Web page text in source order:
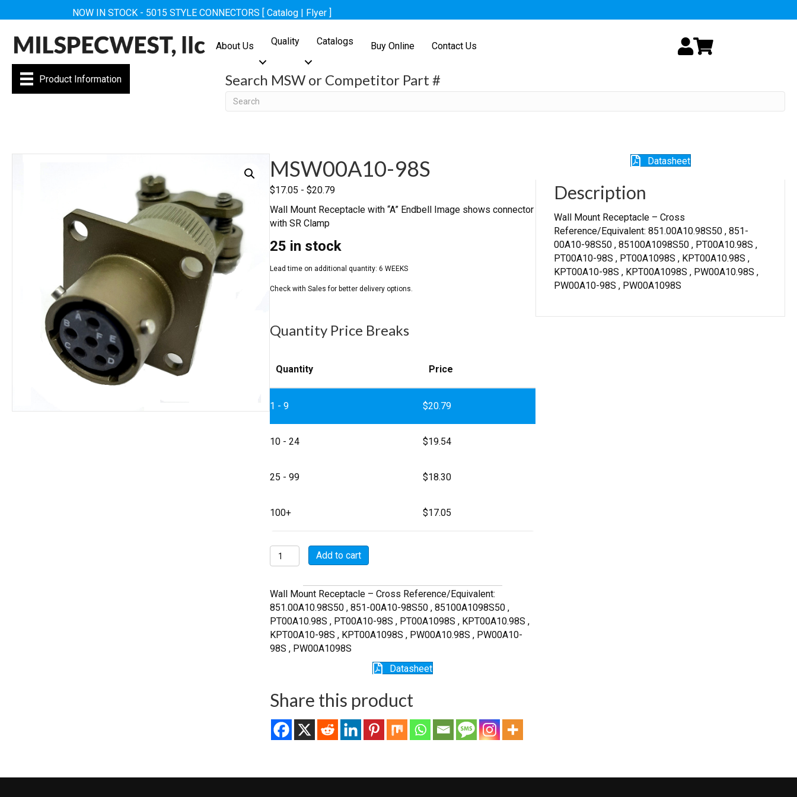
NOW IN STOCK - 5015 STYLE CONNECTORS [ Catalog | Flyer ]
About Us Quality Catalogs Buy Online Contact Us My Account
Cart
Product Information Search MSW or Competitor Part #
Search
MSW00A10-98S
$17.05 - $20.79
Wall Mount Receptacle with “A” Endbell Image shows connector
with SR Clamp
25 in stock
Quantity Price Breaks
Quantity Price
1 - 9 $20.79
10 - 24 $19.54
25 - 99 $18.30
100+ $17.05
MSW00A10-
98S
Add to cart
Wall Mount Receptacle – Cross Reference/Equivalent:
851.00A10.98S50 , 851-00A10-98S50 , 85100A1098S50 ,
PT00A10.98S , PT00A10-98S , PT00A1098S , KPT00A10.98S ,
KPT00A10-98S , KPT00A1098S , PW00A10.98S , PW00A10-
98S , PW00A1098S
Datasheet
Share this product
Datasheet
Description
Wall Mount Receptacle – Cross
Reference/Equivalent: 851.00A10.98S50 , 851-
00A10-98S50 , 85100A1098S50 , PT00A10.98S ,
PT00A10-98S , PT00A1098S , KPT00A10.98S ,
KPT00A10-98S , KPT00A1098S , PW00A10.98S ,
PW00A10-98S , PW00A1098S